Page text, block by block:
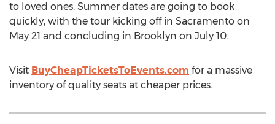
to loved ones. Summer dates are going to book
quickly, with the tour kicking off in Sacramento on
May 21 and concluding in Brooklyn on July 10.
Visit BuyCheapTicketsToEvents.com for a massive
inventory of quality seats at cheaper prices.